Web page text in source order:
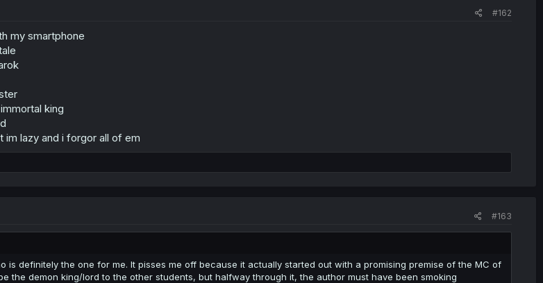
#162
my smartphone
king
im lazy and i forgor all of em
#163
is definitely the one for me. It pisses me off because it actually started out with a promising premise of the MC of
the demon king/lord to the other students, but halfway through it, the author must have been smoking